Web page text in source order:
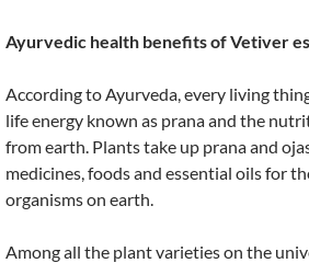
Ayurvedic health benefits of Vetiver
According to Ayurveda, every living
life energy known as prana and the
from earth. Plants take up prana and
medicines, foods and essential oils for
organisms on earth.
Among all the plant varieties on the